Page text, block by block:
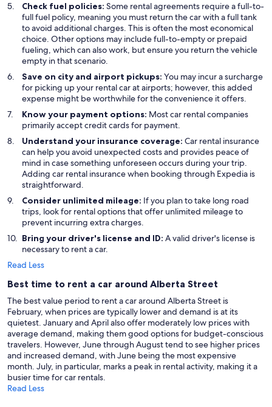
Check fuel policies: Some rental agreements require a full-to-
full fuel policy, meaning you must return the car with a full tank
to avoid additional charges. This is often the most economical
choice. Other options may include full-to-empty or prepaid
fueling, which can also work, but ensure you return the vehicle
empty in that scenario.
Save on city and airport pickups: You may incur a surcharge
for picking up your rental car at airports; however, this added
expense might be worthwhile for the convenience it offers.
Know your payment options: Most car rental companies
primarily accept credit cards for payment.
Understand your insurance coverage: Car rental insurance
can help you avoid unexpected costs and provides peace of
mind in case something unforeseen occurs during your trip.
Adding car rental insurance when booking through Expedia is
straightforward.
Consider unlimited mileage: If you plan to take long road
trips, look for rental options that offer unlimited mileage to
prevent incurring extra charges.
Bring your driver's license and ID: A valid driver's license is
necessary to rent a car.
Read Less
Best time to rent a car around Alberta Street
The best value period to rent a car around Alberta Street is
February, when prices are typically lower and demand is at its
quietest. January and April also offer moderately low prices with
average demand, making them good options for budget-conscious
travelers. However, June through August tend to see higher prices
and increased demand, with June being the most expensive
month. July, in particular, marks a peak in rental activity, making it a
busier time for car rentals.
Read Less